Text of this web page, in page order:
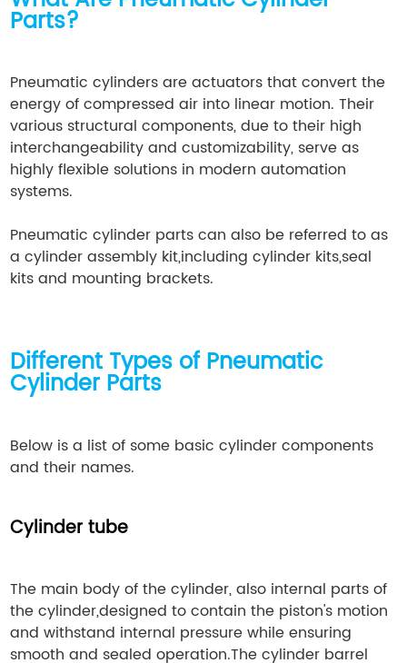
Parts?
Pneumatic cylinders are actuators that convert the
energy of compressed air into linear motion. Their
various structural components, due to their high
interchangeability and customizability, serve as
highly flexible solutions in modern automation
systems.
Pneumatic cylinder parts can also be referred to as
a cylinder assembly kit,including cylinder kits,seal
kits and mounting brackets.
Different Types of Pneumatic
Cylinder Parts
Below is a list of some basic cylinder components
and their names.
Cylinder tube
The main body of the cylinder, also internal parts of
the cylinder,designed to contain the piston's motion
and withstand internal pressure while ensuring
smooth and sealed operation.The cylinder barrel